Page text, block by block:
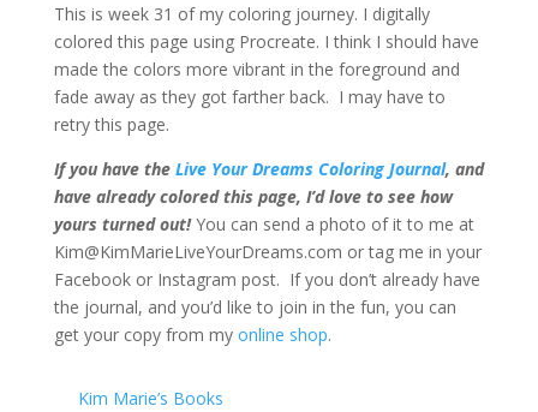
This is week 31 of my coloring journey. I digitally
colored this page using Procreate. I think I should have
made the colors more vibrant in the foreground and
fade away as they got farther back. I may have to
retry this page.
If you have the Live Your Dreams Coloring Journal, and
have already colored this page, I’d love to see how
yours turned out!You can send a photo of it to me at
Kim@KimMarieLiveYourDreams.com or tag me in your
Facebook or Instagram post. If you don’t already have
the journal, and you’d like to join in the fun, you can
get your copy from my online shop.
Kim Marie’s Books